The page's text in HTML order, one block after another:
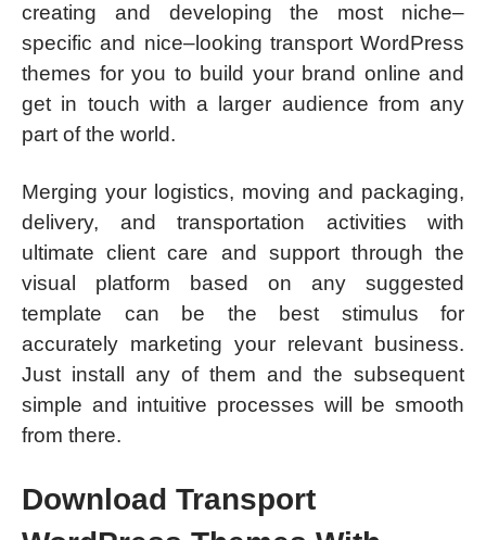
creating and developing the most niche–
specific and nice–looking transport WordPress
themes for you to build your brand online and
get in touch with a larger audience from any
part of the world.
Merging your logistics, moving and packaging,
delivery, and transportation activities with
ultimate client care and support through the
visual platform based on any suggested
template can be the best stimulus for
accurately marketing your relevant business.
Just install any of them and the subsequent
simple and intuitive processes will be smooth
from there.
Download Transport